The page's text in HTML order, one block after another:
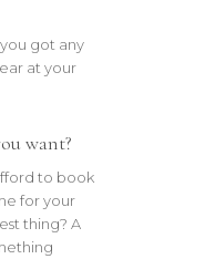
got any
at your
want?
to book
for your
thing? A